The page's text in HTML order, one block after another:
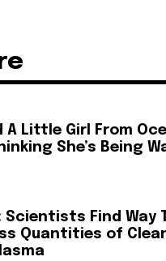
A Little Girl From
She’s Being
Scientists Find Way
Quantities of